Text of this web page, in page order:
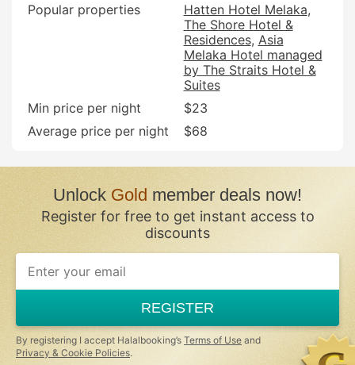
Popular properties
Hatten Hotel Melaka
The Shore Hotel &
Residences Asia
Melaka Hotel managed
by The Straits Hotel &
Suites
Min price per night
$23
Average price per night
$68
UnlockGoldmember deals now!
Register for free to get instant access to
discounts
If
you
ignore
this
field
REGISTER
By registering I accept Halalbooking’s Terms of Use and
Privacy & Cookie Policies.